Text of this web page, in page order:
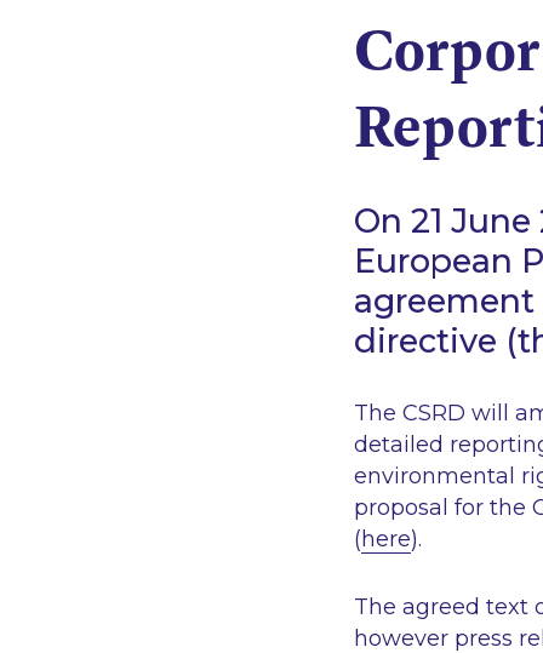
On 21
European
directive
The CSRD will
detailed
environmental
proposal for the
(here).
The agreed text
however press